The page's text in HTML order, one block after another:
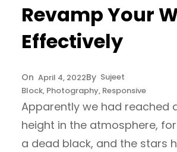
Revamp Your
Effectively
April 4, 2022
Sujeet
Block, Photography, Responsive
Apparently we had reached
height in the atmosphere,
a dead black, and the stars